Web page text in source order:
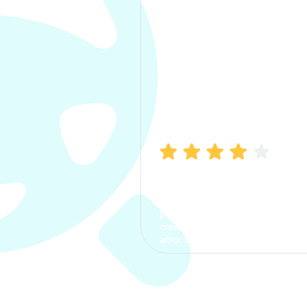
process. The options were
clear, the premium was
affordable.